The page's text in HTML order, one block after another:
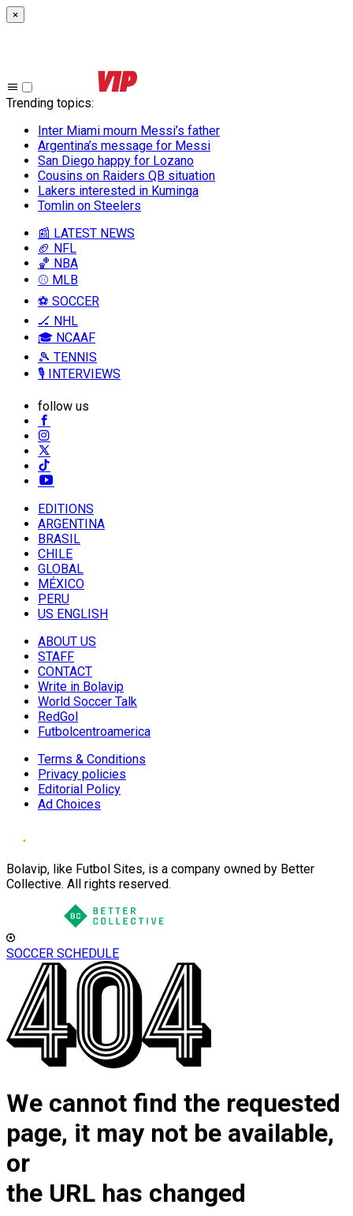
×
Trending topics:
Inter Miami mourn Messi’s father
Argentina’s message for Messi
San Diego happy for Lozano
Cousins on Raiders QB situation
Lakers interested in Kuminga
Tomlin on Steelers
📰 LATEST NEWS
🏈 NFL
🏀 NBA
⚾ MLB
⚽ SOCCER
🏒 NHL
🎓 NCAAF
🎾 TENNIS
🎙️ INTERVIEWS
follow us
EDITIONS
ARGENTINA
BRASIL
CHILE
GLOBAL
MÉXICO
PERU
US ENGLISH
ABOUT US
STAFF
CONTACT
Write in Bolavip
World Soccer Talk
RedGol
Futbolcentroamerica
Terms & Conditions
Privacy policies
Editorial Policy
Ad Choices
Bolavip, like Futbol Sites, is a company owned by Better
Collective. All rights reserved.
SOCCER SCHEDULE
We cannot find the requested
page, it may not be available,
or
the URL has changed